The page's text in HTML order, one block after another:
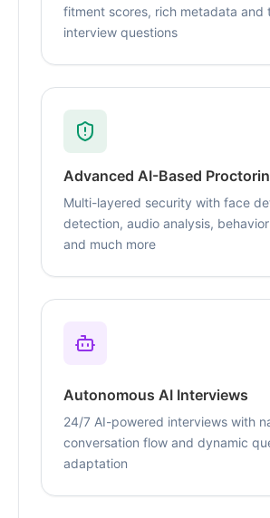
fitment scores, rich metadata and
interview questions
Advanced AI-Based
Multi-layered security with face
detection, audio analysis,
and much more
Autonomous AI Interviews
24/7 AI-powered interviews with
conversation flow and dynamic
adaptation